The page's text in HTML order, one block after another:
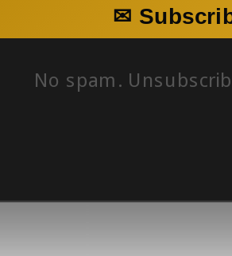
✉
No spam.